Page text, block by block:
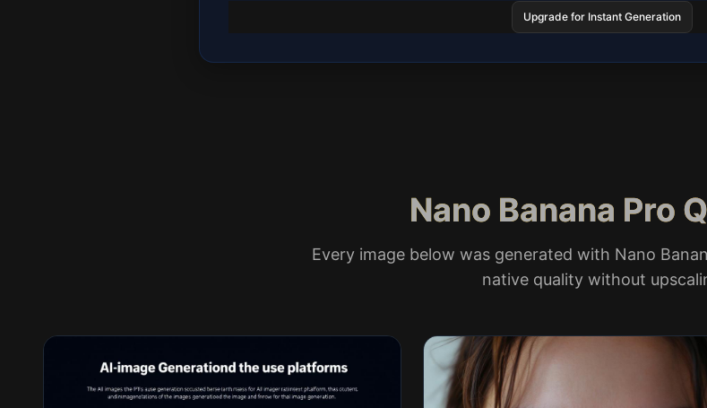
Upgrade for Instant Generation
Nano Banana Pro
Every image below was generated with Nano
native quality without